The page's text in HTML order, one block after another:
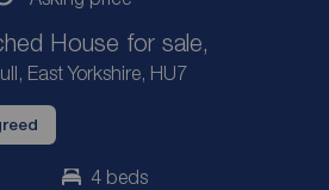
House for sale,
East Yorkshire, HU7
4 beds